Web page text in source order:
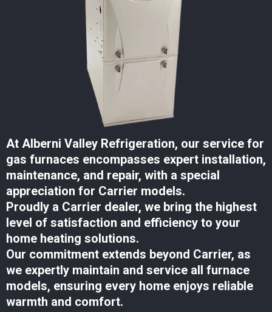
At Alberni Valley Refrigeration, our service for
gas furnaces encompasses expert installation,
maintenance, and repair, with a special
appreciation for Carrier models.
Proudly a Carrier dealer, we bring the highest
level of satisfaction and efficiency to your
home heating solutions.
Our commitment extends beyond Carrier, as
we expertly maintain and service all furnace
models, ensuring every home enjoys reliable
warmth and comfort.